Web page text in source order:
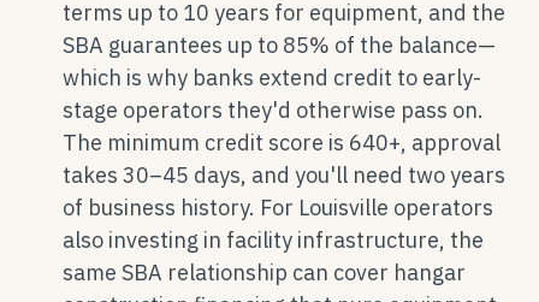
terms up to 10 years for equipment, and the
SBA guarantees up to 85% of the balance—
which is why banks extend credit to early-
stage operators they'd otherwise pass on.
The minimum credit score is 640+, approval
takes 30–45 days, and you'll need two years
of business history. For Louisville operators
also investing in facility infrastructure, the
same SBA relationship can cover hangar